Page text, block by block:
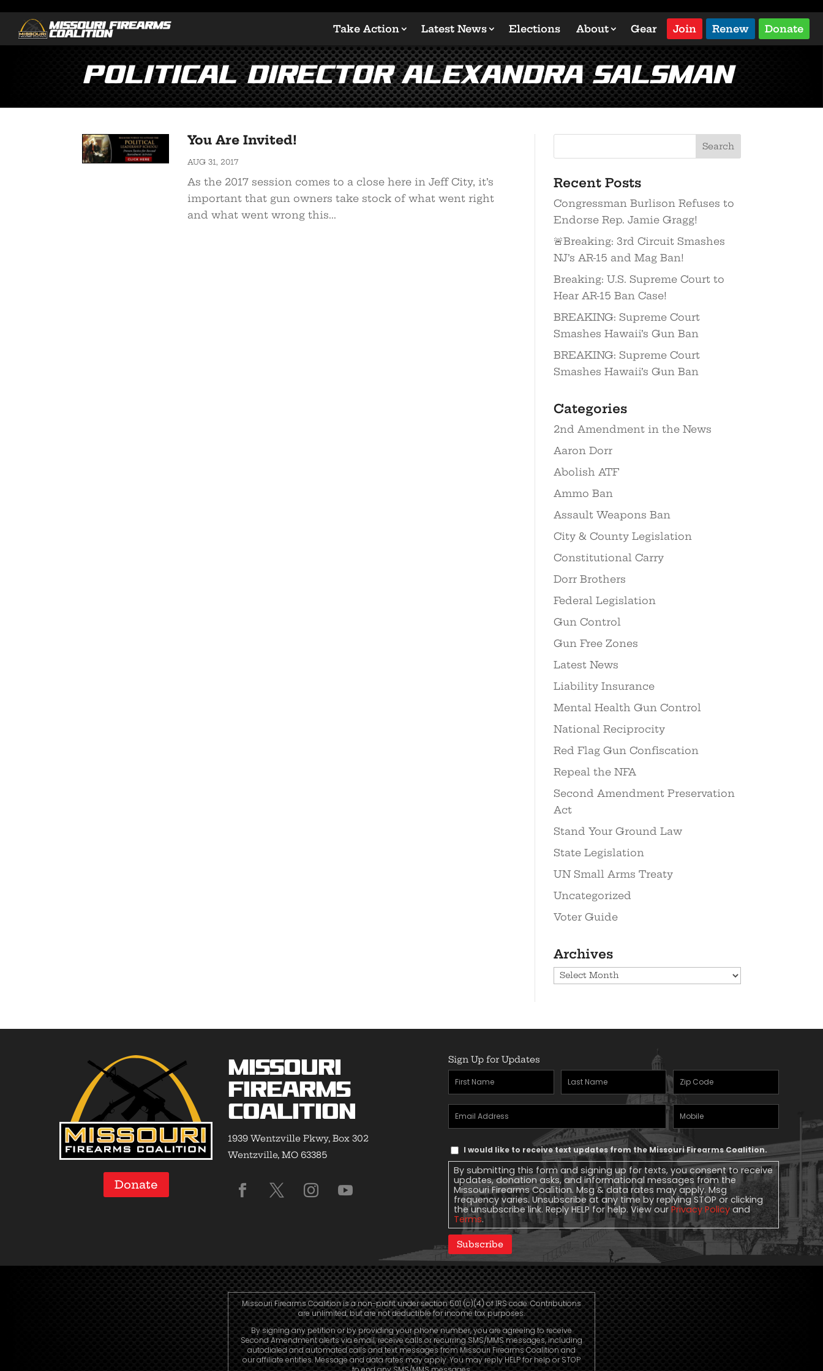
Take Action Latest News Elections About Gear Join Renew Donate
Political Director Alexandra Salsman
You Are Invited!
AUG 31, 2017
As the 2017 session comes to a close here in Jeff City, it’s
important that gun owners take stock of what went right
and what went wrong this...
Recent Posts
Congressman Burlison Refuses to
Endorse Rep. Jamie Gragg!
🚨Breaking: 3rd Circuit Smashes
NJ’s AR-15 and Mag Ban!
Breaking: U.S. Supreme Court to
Hear AR-15 Ban Case!
BREAKING: Supreme Court
Smashes Hawaii’s Gun Ban
BREAKING: Supreme Court
Smashes Hawaii’s Gun Ban
Categories
2nd Amendment in the News
Aaron Dorr
Abolish ATF
Ammo Ban
Assault Weapons Ban
City & County Legislation
Constitutional Carry
Dorr Brothers
Federal Legislation
Gun Control
Gun Free Zones
Latest News
Liability Insurance
Mental Health Gun Control
National Reciprocity
Red Flag Gun Confiscation
Repeal the NFA
Second Amendment Preservation
Act
Stand Your Ground Law
State Legislation
UN Small Arms Treaty
Uncategorized
Voter Guide
Archives
Archives
Donate
Missouri
Firearms
Coalition
1939 Wentzville Pkwy, Box 302
Wentzville, MO 63385
Sign Up for Updates
First
Name(Required)
Last
Name(Required)
Zipcode
Email
Address(Required)
Mobile
Phone
Text
Message
Consent
I would like to receive text updates from the Missouri Firearms Coalition.
By submitting this form and signing up for texts, you consent to receive
updates, donation asks, and informational messages from the
Missouri Firearms Coalition. Msg & data rates may apply. Msg
frequency varies. Unsubscribe at any time by replying STOP or clicking
the unsubscribe link. Reply HELP for help. View our Privacy Policy and
Terms.
Subscribe
Missouri Firearms Coalition is a non-profit under section 501 (c)(4) of IRS code. Contributions
are unlimited, but are not deductible for income tax purposes.
By signing any petition or by providing your phone number, you are agreeing to receive
Second Amendment alerts via email, receive calls or recurring SMS/MMS messages, including
autodialed and automated calls and text messages from Missouri Firearms Coalition and
our affiliate entities. Message and data rates may apply. You may reply HELP for help or STOP